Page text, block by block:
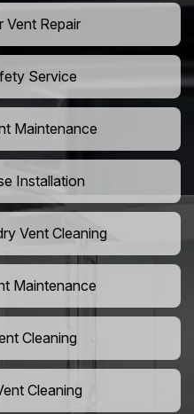
Vent Repair
Service
Maintenance
Installation
Vent Cleaning
Maintenance
Cleaning
Cleaning